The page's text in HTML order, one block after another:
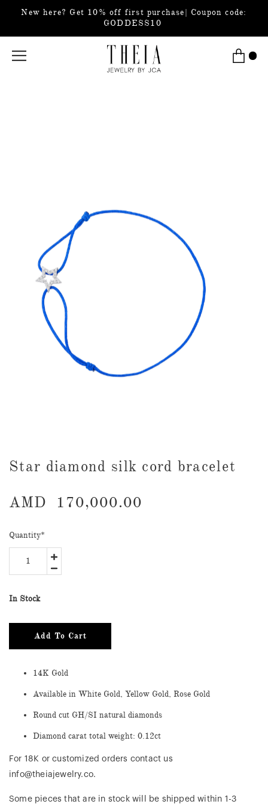
New here? Get 10% off first purchase| Coupon code:
GODDESS10
​Star diamond silk cord bracelet
AMD
170,000.00
Quantity*
In Stock
Add To Cart
14K Gold
Available in White Gold, Yellow Gold, Rose Gold
Round cut GH/SI natural diamonds
Diamond carat total weight: 0.12ct
For 18K or customized orders contact us
info@theiajewelry.co.
Some pieces that are in stock will be shipped within 1-3